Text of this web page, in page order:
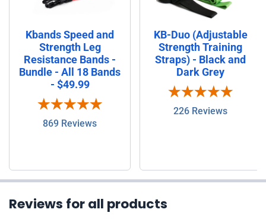
Kbands Speed and
Strength Leg
Resistance Bands -
Bundle - All 18 Bands
- $49.99
869 Reviews
KB-Duo (Adjustable
Strength Training
Straps) - Black and
Dark Grey
226 Reviews
Reviews for all products